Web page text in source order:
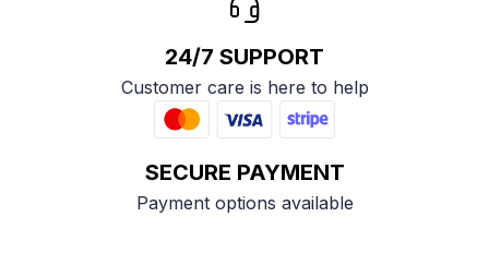
24/7 SUPPORT
Customer care is here to help
SECURE PAYMENT
Payment options available